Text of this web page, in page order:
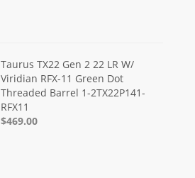
Taurus TX22 Gen 2 22 LR W/
Viridian RFX-11 Green Dot
Threaded Barrel 1-2TX22P141-
RFX11
$469.00